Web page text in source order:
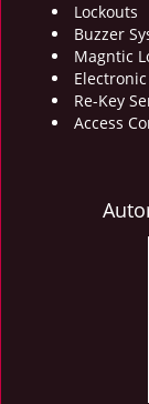
Lockouts
Buzzer
Magntic
Electronic
Re-Key
Access